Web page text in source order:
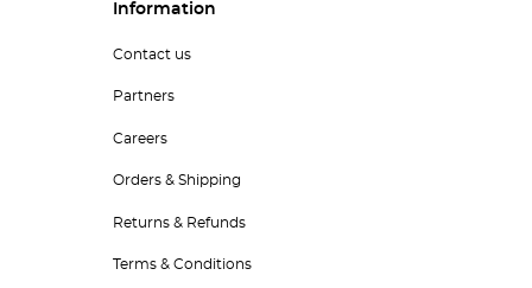
Information
Contact us
Partners
Careers
Orders & Shipping
Returns & Refunds
Terms & Conditions